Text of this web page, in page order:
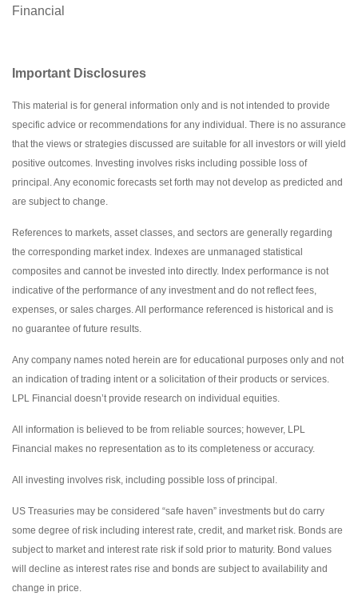
Financial
Important Disclosures
This material is for general information only and is not intended to provide
specific advice or recommendations for any individual. There is no assurance
that the views or strategies discussed are suitable for all investors or will yield
positive outcomes. Investing involves risks including possible loss of
principal. Any economic forecasts set forth may not develop as predicted and
are subject to change.
References to markets, asset classes, and sectors are generally regarding
the corresponding market index. Indexes are unmanaged statistical
composites and cannot be invested into directly. Index performance is not
indicative of the performance of any investment and do not reflect fees,
expenses, or sales charges. All performance referenced is historical and is
no guarantee of future results.
Any company names noted herein are for educational purposes only and not
an indication of trading intent or a solicitation of their products or services.
LPL Financial doesn’t provide research on individual equities.
All information is believed to be from reliable sources; however, LPL
Financial makes no representation as to its completeness or accuracy.
All investing involves risk, including possible loss of principal.
US Treasuries may be considered “safe haven” investments but do carry
some degree of risk including interest rate, credit, and market risk. Bonds are
subject to market and interest rate risk if sold prior to maturity. Bond values
will decline as interest rates rise and bonds are subject to availability and
change in price.